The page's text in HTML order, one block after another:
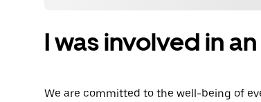
I was involved in
We are committed to the well-being of